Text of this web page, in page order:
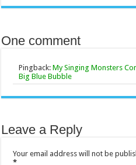
One comment
Pingback:My Singing Monsters
Big Blue Bubble
Leave a Reply
Your email address will not be
*